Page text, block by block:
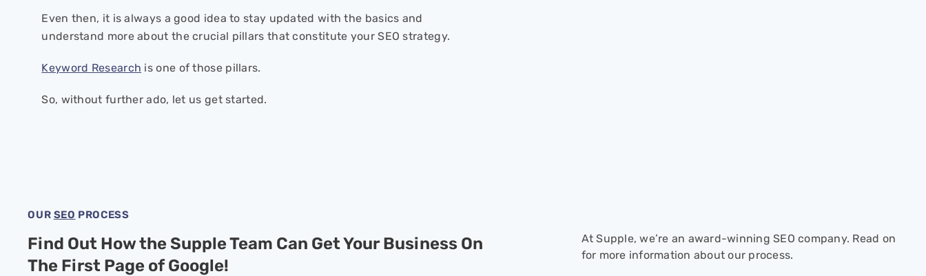
Even then, it is always a good idea to stay updated with the basics and
understand more about the crucial pillars that constitute your SEO strategy.
Keyword Research is one of those pillars.
So, without further ado, let us get started.
OUR SEO PROCESS
Find Out How the Supple Team Can Get Your Business On
The First Page of Google!
At Supple, we’re an award-winning SEO company. Read on
for more information about our process.